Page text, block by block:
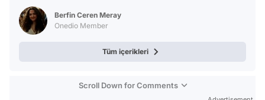
Berfin Ceren Meray
Onedio Member
Tüm içerikleri
Scroll Down for Comments